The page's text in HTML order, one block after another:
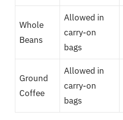
Whole
Beans
Allowed in
carry-on
bags
Ground
Coffee
Allowed in
carry-on
bags